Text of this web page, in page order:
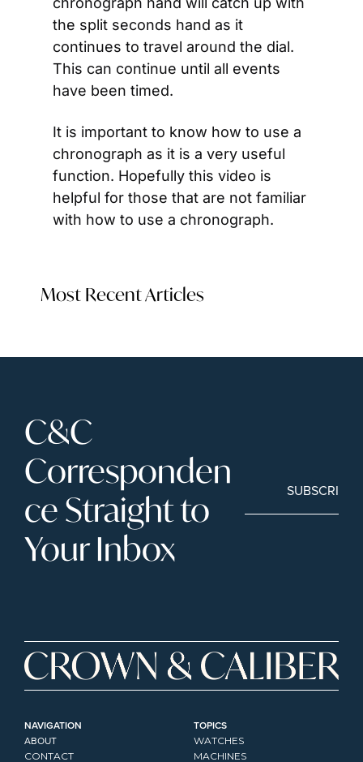
the split seconds hand as it
continues to travel around the dial.
This can continue until all events
have been timed.
It is important to know how to use a
chronograph as it is a very useful
function. Hopefully this video is
helpful for those that are not familiar
with how to use a chronograph.
Most Recent Articles
C&C
Corresponden
ce Straight to
Your Inbox
SUBSCRIBE
NAVIGATION
ABOUT
CONTACT
TOPICS
WATCHES
MACHINES